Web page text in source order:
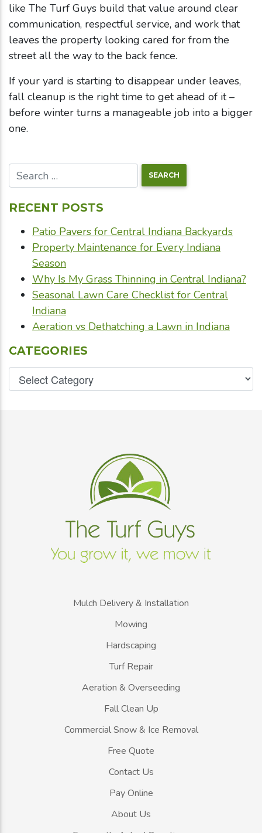
like The Turf Guys build that value around clear
communication, respectful service, and work that
leaves the property looking cared for from the
street all the way to the back fence.
If your yard is starting to disappear under leaves,
fall cleanup is the right time to get ahead of it –
before winter turns a manageable job into a bigger
one.
RECENT POSTS
Patio Pavers for Central Indiana Backyards
Property Maintenance for Every Indiana
Season
Why Is My Grass Thinning in Central Indiana?
Seasonal Lawn Care Checklist for Central
Indiana
Aeration vs Dethatching a Lawn in Indiana
CATEGORIES
Mulch Delivery & Installation
Mowing
Hardscaping
Turf Repair
Aeration & Overseeding
Fall Clean Up
Commercial Snow & Ice Removal
Free Quote
Contact Us
Pay Online
About Us